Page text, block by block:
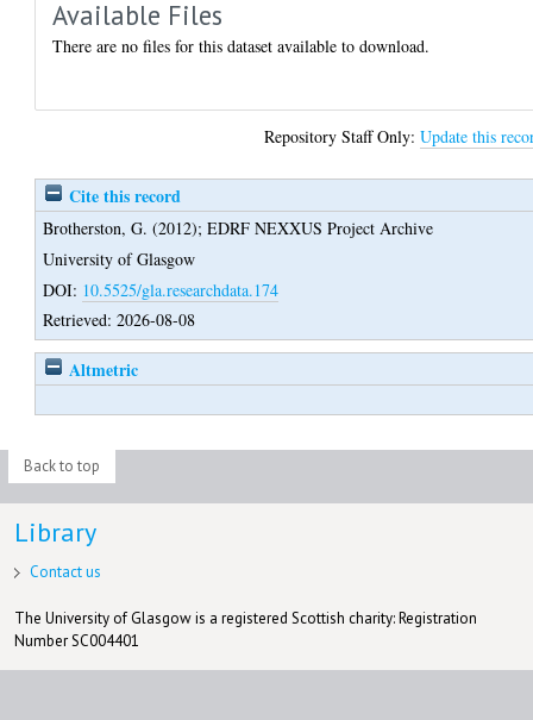
Available Files
There are no files for this dataset available to download.
Repository Staff Only:Update this
Cite this record
Brotherston, G. (2012);EDRF NEXXUS Project Archive
University of Glasgow
DOI: 10.5525/gla.researchdata.174
Retrieved: 2026-08-08
Altmetric
Back to top
Library
Contact us
The University of Glasgow is a registered Scottish charity: Registration
Number SC004401